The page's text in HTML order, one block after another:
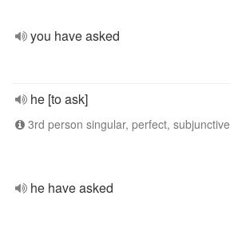
you have asked
he [to ask]
3rd person singular, perfect, subjunctive
he have asked